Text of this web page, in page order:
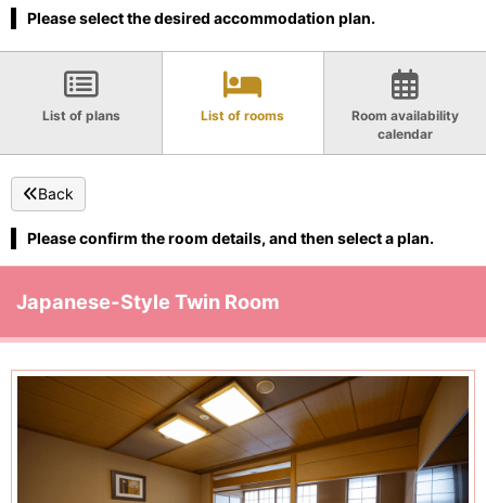
Please select the desired accommodation plan.
List of plans List of rooms
Room availability
calendar
Back
Please confirm the room details, and then select a plan.
Japanese-Style Twin Room